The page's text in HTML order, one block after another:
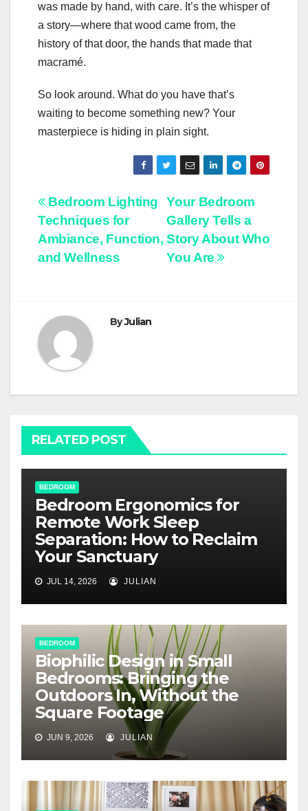
was made by hand, with care. It’s the whisper of
a story—where that wood came from, the
history of that door, the hands that made that
macramé.
So look around. What do you have that’s
waiting to become something new? Your
masterpiece is hiding in plain sight.
Post
navigation
Your Bedroom
Gallery Tells a
Story About Who
You Are
Bedroom Lighting
Techniques for
Ambiance, Function,
and Wellness
ByJulian
RELATED POST
BEDROOM
Bedroom Ergonomics for
Remote Work Sleep
Separation: How to Reclaim
Your Sanctuary
JUL 14, 2026 JULIAN
BEDROOM
Biophilic Design in Small
Bedrooms: Bringing the
Outdoors In, Without the
Square Footage
JUN 9, 2026 JULIAN